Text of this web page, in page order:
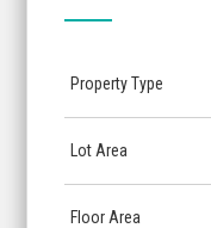
Property Type
Lot Area
Floor Area